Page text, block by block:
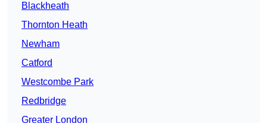
Blackheath
Thornton Heath
Newham
Catford
Westcombe Park
Redbridge
Greater London